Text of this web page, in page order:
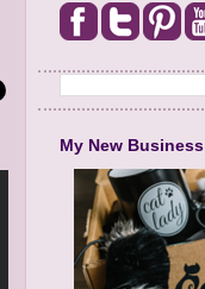
My New